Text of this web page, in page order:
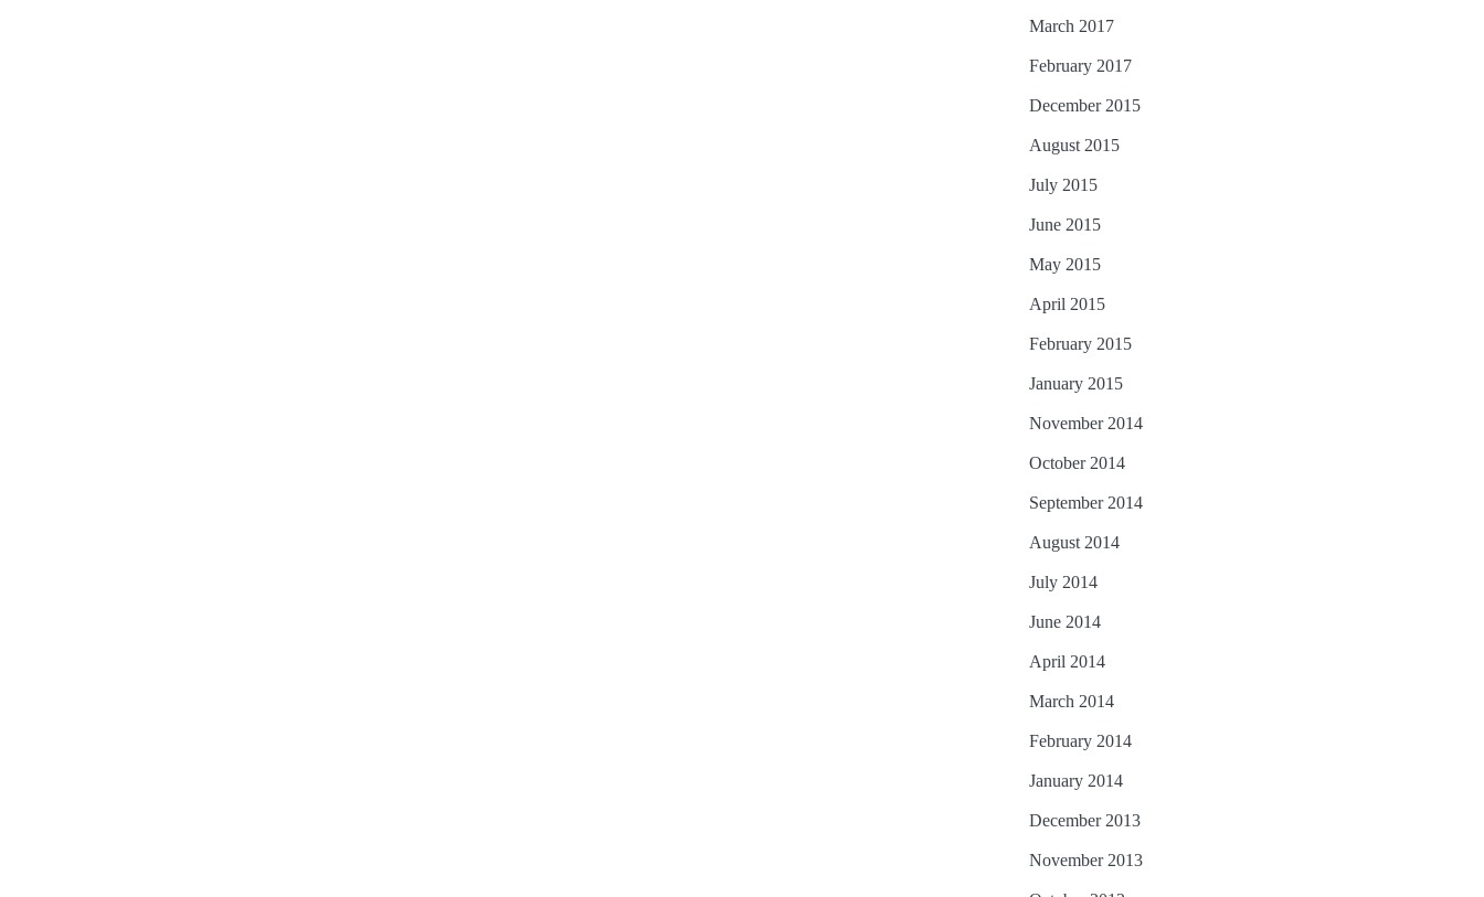
March 2017
February 2017
December 2015
August 2015
July 2015
June 2015
May 2015
April 2015
February 2015
January 2015
November 2014
October 2014
September 2014
August 2014
July 2014
June 2014
April 2014
March 2014
February 2014
January 2014
December 2013
November 2013